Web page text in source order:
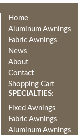
Home
Aluminum Awnings
Fabric Awnings
News
About
Contact
Shopping Cart
SPECIALTIES:
Fixed Awnings
Fabric Awnings
Aluminum Awnings